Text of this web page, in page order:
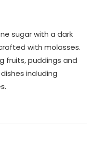
sugar with a dark
with molasses.
fruits, puddings and
including